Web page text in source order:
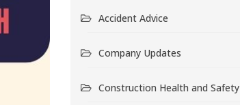
Accident Advice
Company Updates
Construction Health and Safety